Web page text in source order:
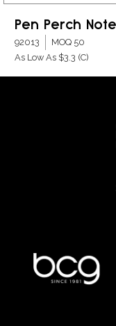
Pen Perch
92013
MOQ 50
As Low As $3.3 (C)